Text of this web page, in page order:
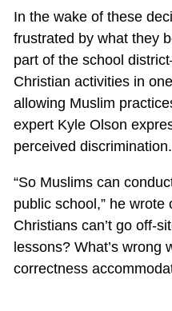
In the wake of these
frustrated by what they
part of the school
Christian activities in
allowing Muslim
expert Kyle Olson
perceived discrimination.
“So Muslims can
public school,” he wrote
Christians can’t go off-
lessons? What’s wrong
correctness